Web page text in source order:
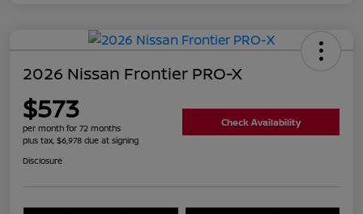
2026 Nissan Frontier PRO-X
$573
per month for 72 months
plus tax, $6,978 due at signing
Check Availability
Disclosure